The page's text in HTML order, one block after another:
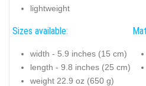
lightweight
Sizes available:
width - 5.9 inches (15 cm)
length - 9.8 inches (25 cm)
weight 22.9 oz (650 g)